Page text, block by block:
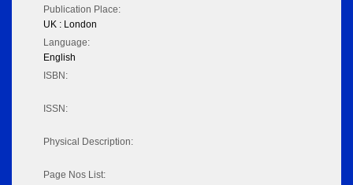
Publication Place:
UK : London
Language:
English
ISBN:
ISSN:
Physical Description:
Page Nos List: